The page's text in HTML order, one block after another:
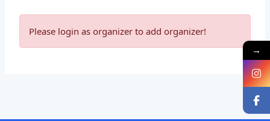
Please login as organizer to add organizer!
→